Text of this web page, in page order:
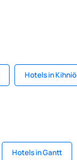
Hotels in Kihniö
Hotels in Gantt